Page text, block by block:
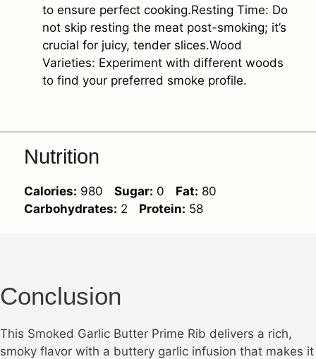
to ensure perfect cooking.Resting Time: Do
not skip resting the meat post-smoking; it’s
crucial for juicy, tender slices.Wood
Varieties: Experiment with different woods
to find your preferred smoke profile.
Nutrition
Calories: 980 Sugar: 0 Fat: 80
Carbohydrates: 2 Protein: 58
Conclusion
This Smoked Garlic Butter Prime Rib delivers a rich,
smoky flavor with a buttery garlic infusion that makes it